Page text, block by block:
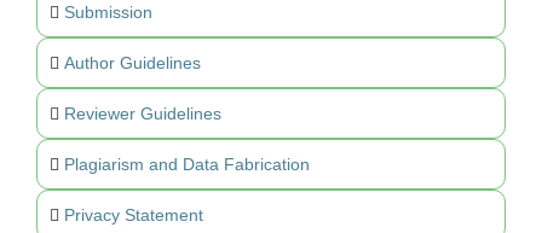
Submission
Author Guidelines
Reviewer Guidelines
Plagiarism and Data Fabrication
Privacy Statement